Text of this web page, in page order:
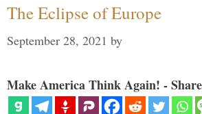
The Eclipse of Europe
September 28, 2021 by
Make America Think Again! -